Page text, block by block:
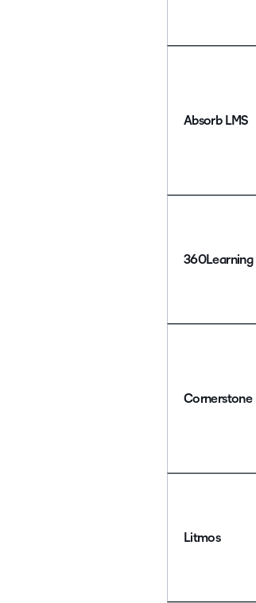
Absorb LMS
360Learning
Cornerstone
Litmos